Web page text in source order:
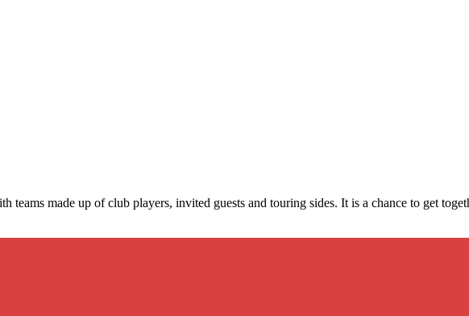
teams made up of club players, invited guests and touring sides. It is a chance to get